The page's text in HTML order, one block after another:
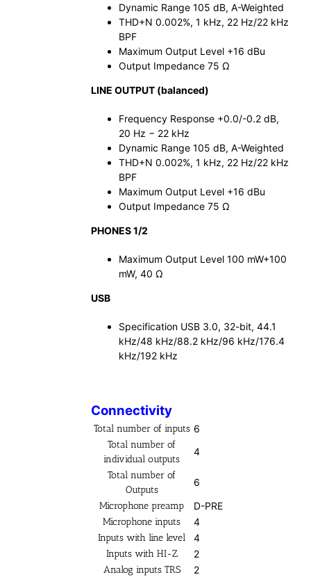
Dynamic Range 105 dB, A-Weighted
THD+N 0.002%, 1 kHz, 22 Hz/22 kHz
BPF
Maximum Output Level +16 dBu
Output Impedance 75 Ω
LINE OUTPUT (balanced)
Frequency Response +0.0/-0.2 dB,
20 Hz − 22 kHz
Dynamic Range 105 dB, A-Weighted
THD+N 0.002%, 1 kHz, 22 Hz/22 kHz
BPF
Maximum Output Level +16 dBu
Output Impedance 75 Ω
PHONES 1/2
Maximum Output Level 100 mW+100
mW, 40 Ω
USB
Specification USB 3.0, 32-bit, 44.1
kHz/48 kHz/88.2 kHz/96 kHz/176.4
kHz/192 kHz
Connectivity
Total number of inputs 6
Total number of
individual outputs
4
Total number of
Outputs
6
Microphone preamp
D-PRE
Microphone inputs
4
Inputs with line level
4
Inputs with HI-Z
2
Analog inputs TRS
2